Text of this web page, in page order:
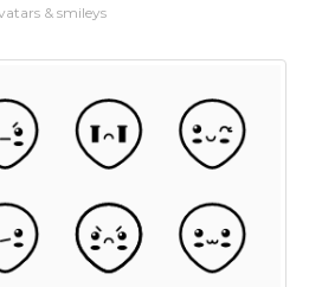
& smileys